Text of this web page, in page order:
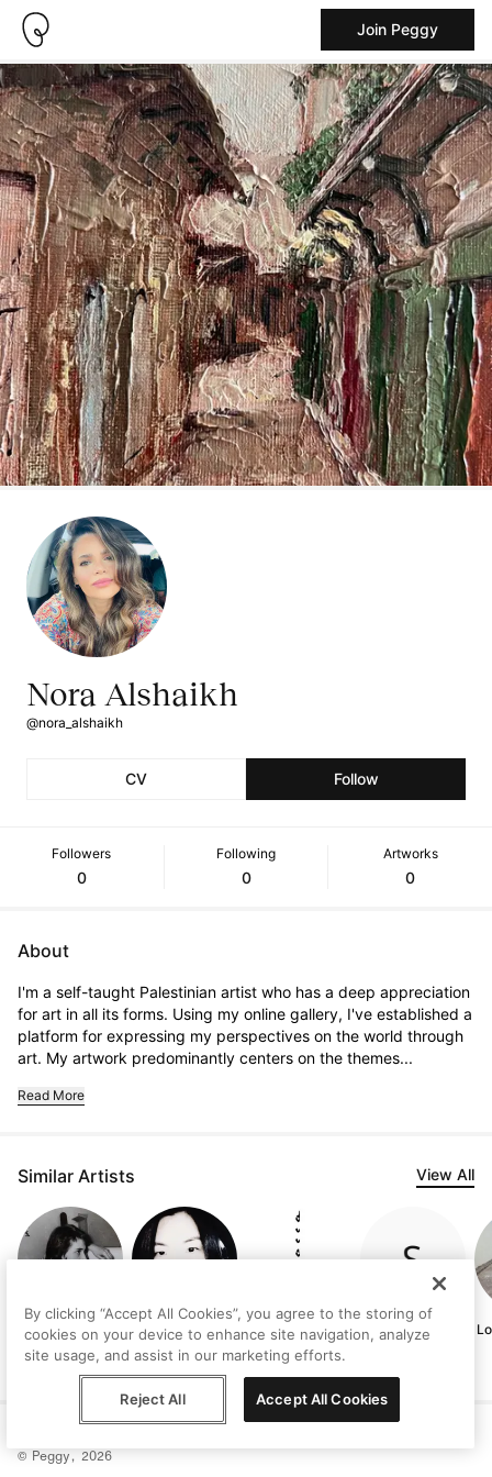
Join Peggy
Nora Alshaikh
@nora_alshaikh
CV Follow
Followers
0
Following
0
Artworks
0
About
I'm a self-taught Palestinian artist who has a deep appreciation
for art in all its forms. Using my online gallery, I've established a
platform for expressing my perspectives on the world through
art. My artwork predominantly centers on the themes...
Read More
Similar Artists View All
Judith
Lindbloom
Marianne Sung Vanni Rocca Sahar Manri
© Peggy, 2026
Terms Privacy Contact
By clicking “Accept All Cookies”, you agree to the storing of
cookies on your device to enhance site navigation, analyze
site usage, and assist in our marketing efforts.
Reject All Accept All Cookies